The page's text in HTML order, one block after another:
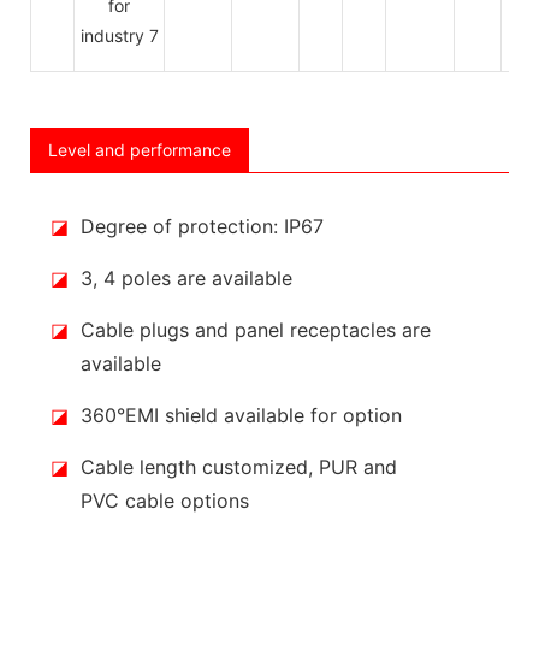
Level and performance
◪ Degree of protection: IP67
◪ 3, 4 poles are available
◪ Cable plugs and panel receptacles are
available
◪ 360°EMI shield available for option
◪ Cable length customized, PUR and
PVC cable options